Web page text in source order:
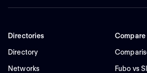
Directories
Directory
Networks
Compare
Fubo vs